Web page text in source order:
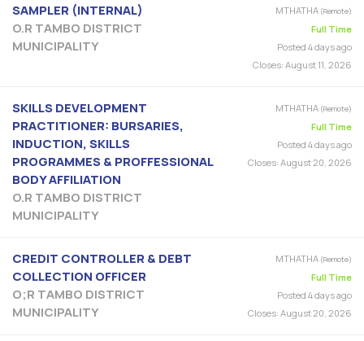
SAMPLER (INTERNAL)
O.R TAMBO DISTRICT
MUNICIPALITY
MTHATHA (Remote)
Full Time
Posted 4 days ago
Closes: August 11, 2026
SKILLS DEVELOPMENT
PRACTITIONER: BURSARIES,
INDUCTION, SKILLS
PROGRAMMES & PROFFESSIONAL
BODY AFFILIATION
O.R TAMBO DISTRICT
MUNICIPALITY
MTHATHA (Remote)
Full Time
Posted 4 days ago
Closes: August 20, 2026
CREDIT CONTROLLER & DEBT
COLLECTION OFFICER
O;R TAMBO DISTRICT
MUNICIPALITY
MTHATHA (Remote)
Full Time
Posted 4 days ago
Closes: August 20, 2026